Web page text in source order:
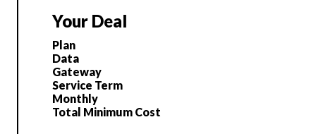
Your Deal
Plan
Data
Gateway
Service Term
Monthly
Total Minimum Cost